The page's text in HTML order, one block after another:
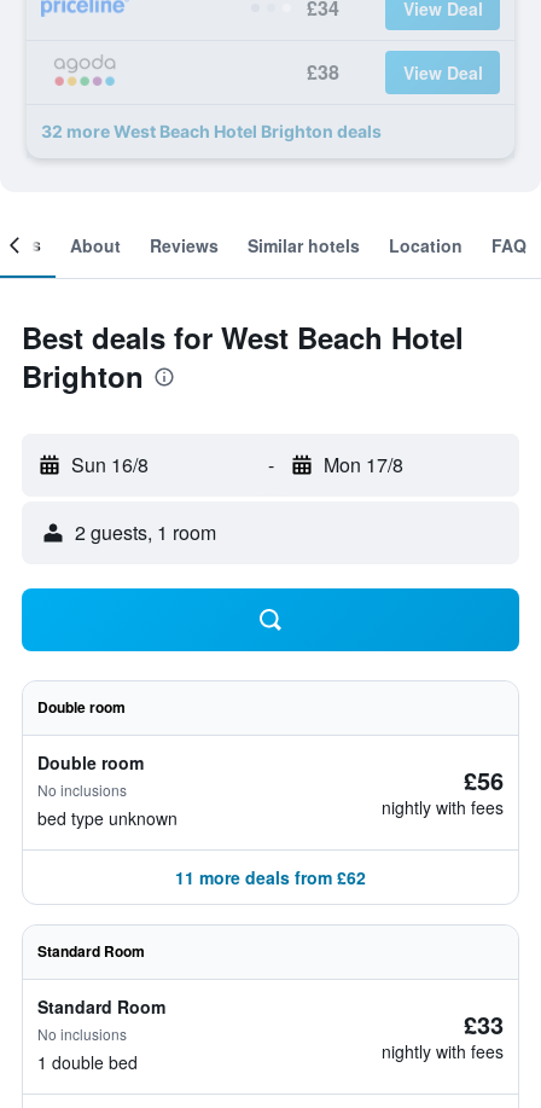
£34 View Deal
£38 View Deal
32 more West Beach Hotel Brighton deals
About Reviews Similar hotels Location FAQ
Best deals for West Beach Hotel
Brighton
Sun 16/8 - Mon 17/8
2 guests, 1 room
Double room
Double room
No inclusions
bed type unknown
£56
nightly with fees
11 more deals from £62
Standard Room
Standard Room
No inclusions
1 double bed
£33
nightly with fees